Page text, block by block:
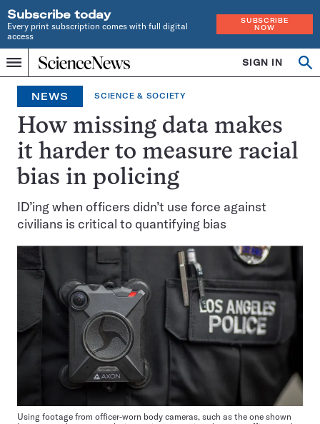
Subscribe today
Every print subscription comes with full digital
access
SUBSCRIBE
NOW
Menu
Home
INDEPENDENT
JOURNALISM
SINCE
1921
SIGN IN
NEWS SCIENCE & SOCIETY
How missing data makes
it harder to measure racial
bias in policing
ID’ing when officers didn’t use force against
civilians is critical to quantifying bias
Using footage from officer-worn body cameras, such as the one shown